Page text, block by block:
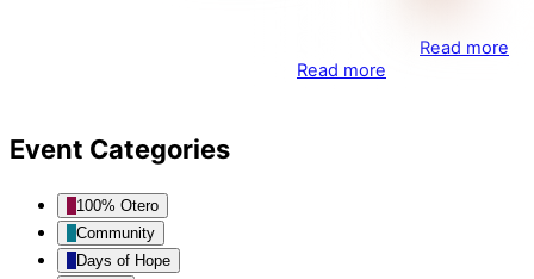
Read more
Read more
Event Categories
100% Otero
Community
Days of Hope